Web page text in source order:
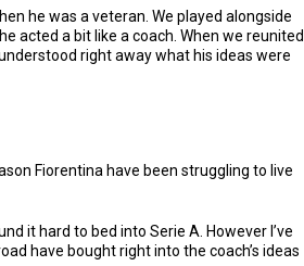
he was a veteran. We played alongside
acted a bit like a coach. When we reunited
right away what his ideas were
Fiorentina have been struggling to live
it hard to bed into Serie A. However I’ve
have bought right into the coach’s ideas